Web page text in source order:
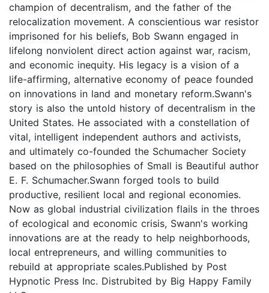
champion of decentralism, and the father of the
relocalization movement. A conscientious war resistor
imprisoned for his beliefs, Bob Swann engaged in
lifelong nonviolent direct action against war, racism,
and economic inequity. His legacy is a vision of a
life-affirming, alternative economy of peace founded
on innovations in land and monetary reform.Swann's
story is also the untold history of decentralism in the
United States. He associated with a constellation of
vital, intelligent independent authors and activists,
and ultimately co-founded the Schumacher Society
based on the philosophies of Small is Beautiful author
E. F. Schumacher.Swann forged tools to build
productive, resilient local and regional economies.
Now as global industrial civilization flails in the throes
of ecological and economic crisis, Swann's working
innovations are at the ready to help neighborhoods,
local entrepreneurs, and willing communities to
rebuild at appropriate scales.Published by Post
Hypnotic Press Inc. Distrubited by Big Happy Family